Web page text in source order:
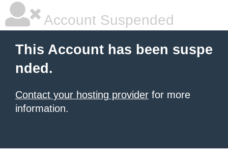
Account Suspended
This Account has been suspe
nded.
Contact your hosting provider for more
information.